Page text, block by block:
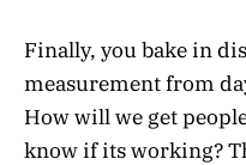
Finally, you bake in
measurement from
How will we get
know if its working?